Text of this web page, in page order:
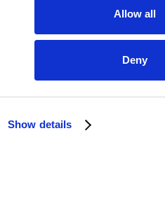
Show details
Allow all
Deny